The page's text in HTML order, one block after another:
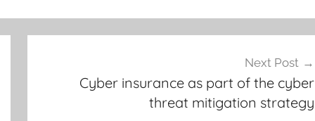
Next Post
Cyber insurance as part of the cyber
threat mitigation strategy